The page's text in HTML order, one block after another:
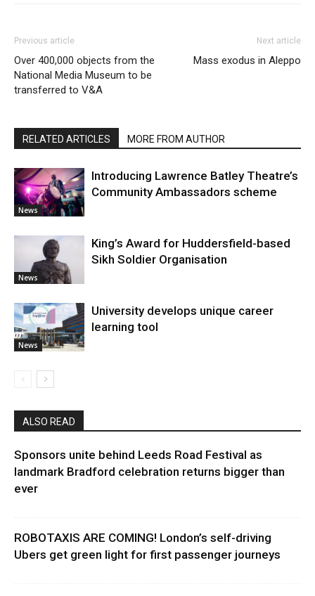
Previous article
Over 400,000 objects from the
National Media Museum to be
transferred to V&A
Next article
Mass exodus in Aleppo
RELATED ARTICLES MORE FROM AUTHOR
News
Introducing Lawrence Batley Theatre’s
Community Ambassadors scheme
News
King’s Award for Huddersfield-based
Sikh Soldier Organisation
News
University develops unique career
learning tool
ALSO READ
Sponsors unite behind Leeds Road Festival as
landmark Bradford celebration returns bigger than
ever
ROBOTAXIS ARE COMING! London’s self-driving
Ubers get green light for first passenger journeys